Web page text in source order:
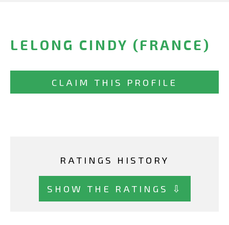
LELONG CINDY (FRANCE)
CLAIM THIS PROFILE
RATINGS HISTORY
SHOW THE RATINGS ⇩